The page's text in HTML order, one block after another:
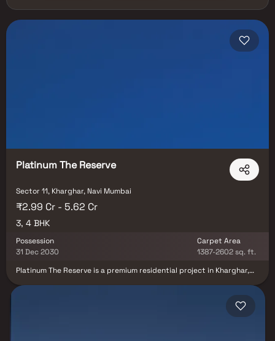
Platinum The Reserve
Sector 11, Kharghar, Navi Mumbai
₹2.99 Cr - 5.62 Cr
3, 4 BHK
Possession
31 Dec 2030
Carpet Area
1387-2602 sq. ft.
Platinum The Reserve is a premium residential project in Kharghar,
greenery. This prestigious development features spacious 3 BHK
and 4 BHK homes, meticulously designed to provide the perfect
balance of elegance, comfort, and modern living. Each residence is
crafted with premium materials and superior finishes, ensuring a